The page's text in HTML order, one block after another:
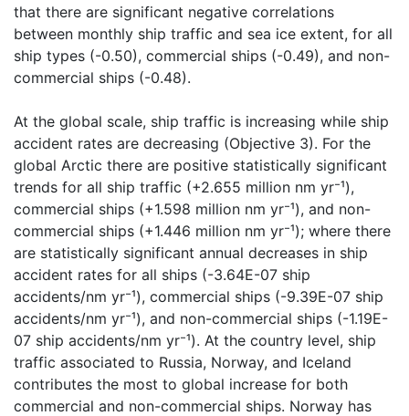
that there are significant negative correlations
between monthly ship traffic and sea ice extent, for all
ship types (-0.50), commercial ships (-0.49), and non-
commercial ships (-0.48).
At the global scale, ship traffic is increasing while ship
accident rates are decreasing (Objective 3). For the
global Arctic there are positive statistically significant
trends for all ship traffic (+2.655 million nm yr⁻¹),
commercial ships (+1.598 million nm yr⁻¹), and non-
commercial ships (+1.446 million nm yr⁻¹); where there
are statistically significant annual decreases in ship
accident rates for all ships (-3.64E-07 ship
accidents/nm yr⁻¹), commercial ships (-9.39E-07 ship
accidents/nm yr⁻¹), and non-commercial ships (-1.19E-
07 ship accidents/nm yr⁻¹). At the country level, ship
traffic associated to Russia, Norway, and Iceland
contributes the most to global increase for both
commercial and non-commercial ships. Norway has